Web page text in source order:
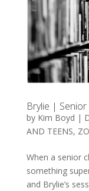
Brylie | Senior
by Kim Boyd |
AND TEENS,
When a senior
something
and Brylie’s